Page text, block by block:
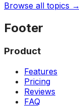
Browse all topics →
Footer
Product
Features
Pricing
Reviews
FAQ